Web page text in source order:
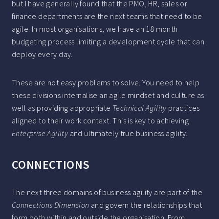
but I have generally found that the PMO, HR, sales or
finance departments are the next teams that need to be
agile. In most organisations, we have an 18 month
budgeting process limiting a development cycle that can
deploy every day.
These are not easy problems to solve. You need to help
these divisions internalise an agile mindset and culture as
well as providing appropriate Technical Agility practices
aligned to their work context. This is key to achieving
Enterprise Agility and ultimately true business agility.
CONNECTIONS
The next three domains of business agility are part of the
Connections Dimension and govern the relationships that